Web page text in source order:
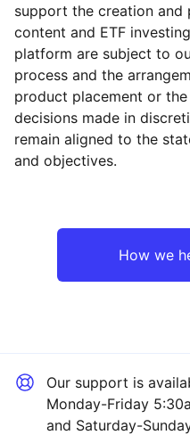
support the creation
content and ETF
platform are subject to
process and the
product placement or
decisions made in
remain aligned to the
and objectives.
How we
Our support is
Monday-Friday
and Saturday-